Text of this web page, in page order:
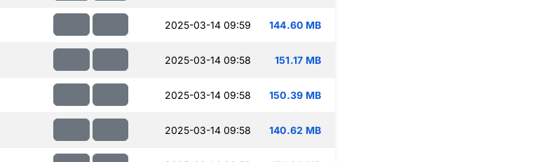
2025-03-14 09:59 144.60 MB
2025-03-14 09:58 151.17 MB
2025-03-14 09:58 150.39 MB
2025-03-14 09:58 140.62 MB